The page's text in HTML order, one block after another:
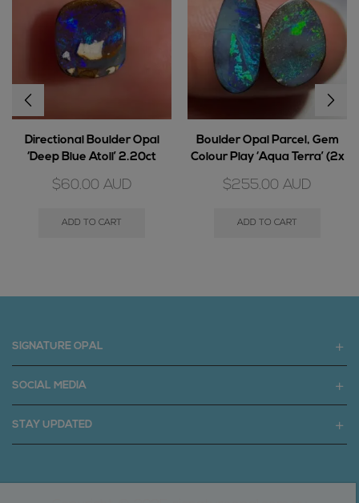
Directional Boulder Opal
‘Deep Blue Atoll’ 2.20ct
$60.00 AUD
ADD TO CART
Boulder Opal Parcel, Gem
Colour Play ‘Aqua Terra’ (2x
$255.00 AUD
ADD TO CART
SIGNATURE OPAL
SOCIAL MEDIA
STAY UPDATED